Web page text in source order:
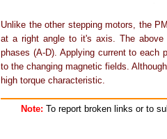
Unlike the other stepping motors, the
at a right angle to it's axis. The above
phases (A-D). Applying current to each
to the changing magnetic fields.
high torque characteristic.
Note: To report broken links or to